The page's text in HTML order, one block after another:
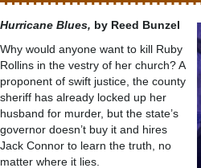
Hurricane Blues, by Reed Bunzel
Why would anyone want to kill Ruby
Rollins in the vestry of her church? A
proponent of swift justice, the county
sheriff has already locked up her
husband for murder, but the state’s
governor doesn’t buy it and hires
Jack Connor to learn the truth, no
matter where it lies.